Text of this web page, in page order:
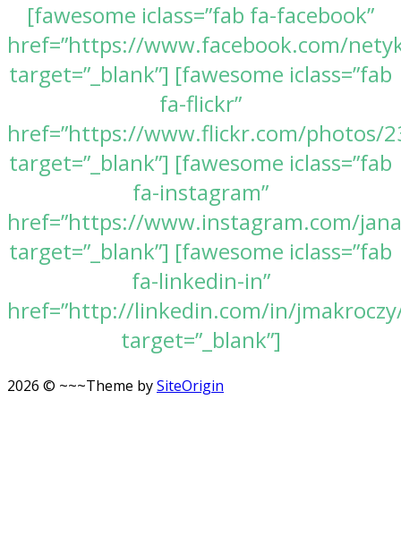
[fawesome iclass=”fab fa-facebook”
href=”https://www.facebook.com/
target=”_blank”] [fawesome iclass=”fab
fa-flickr”
href=”https://www.flickr.com/photos/
target=”_blank”] [fawesome iclass=”fab
fa-instagram”
href=”https://www.instagram.com/
target=”_blank”] [fawesome iclass=”fab
fa-linkedin-in”
href=”http://linkedin.com/in/
target=”_blank”]
2026 © ~~~Theme bySiteOrigin